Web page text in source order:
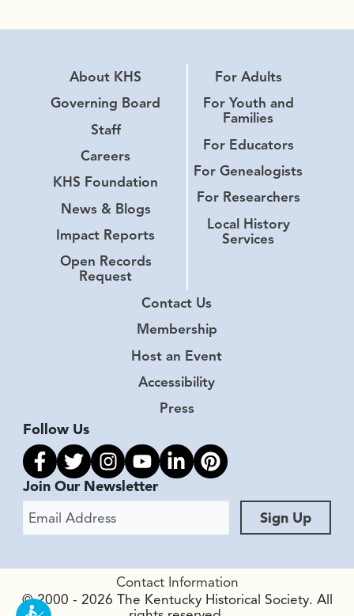
About KHS
Governing Board
Staff
Careers
KHS Foundation
News & Blogs
Impact Reports
Open Records
Request
For Adults
For Youth and
Families
For Educators
For Genealogists
For Researchers
Local History
Services
Contact Us
Membership
Host an Event
Accessibility
Press
Follow Us
Link to facebook
Link to twitter
Link to instagram
Link to youtube
Link to linkedin
Link to pinterest
Join Our Newsletter
Email Address
Sign Up
Contact Information
© 2000 - 2026 The Kentucky Historical Society. All